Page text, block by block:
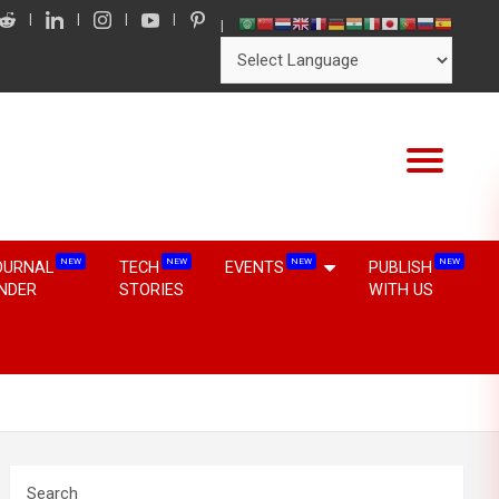
NEW TECH NEW
STORIES
EVENTS NEW PUBLISH NEW
WITH US
Search